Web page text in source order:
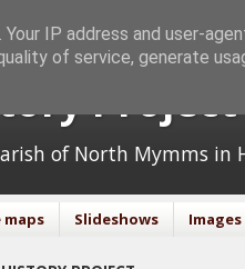
Project
of North Mymms in
Slideshows Images
IP address and user-
of service, generate